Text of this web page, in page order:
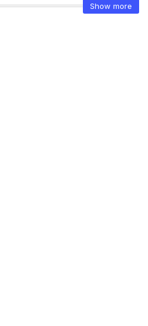
Show more